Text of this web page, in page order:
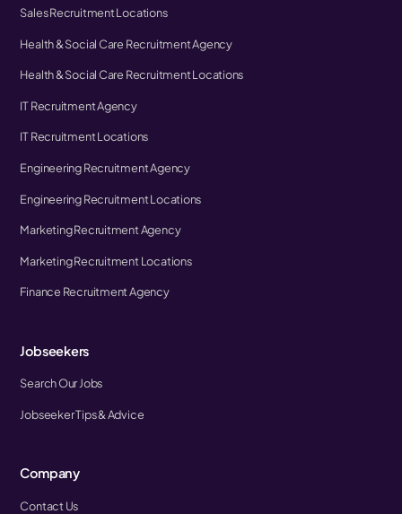
Sales Recruitment Locations
Health & Social Care Recruitment Agency
Health & Social Care Recruitment Locations
IT Recruitment Agency
IT Recruitment Locations
Engineering Recruitment Agency
Engineering Recruitment Locations
Marketing Recruitment Agency
Marketing Recruitment Locations
Finance Recruitment Agency
Jobseekers
Search Our Jobs
Jobseeker Tips & Advice
Company
Contact Us